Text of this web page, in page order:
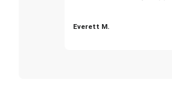
Everett M.